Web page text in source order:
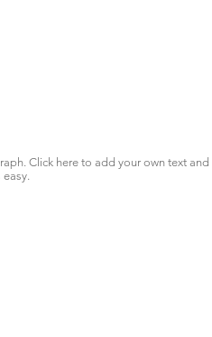
Click here to add your own text and
easy.